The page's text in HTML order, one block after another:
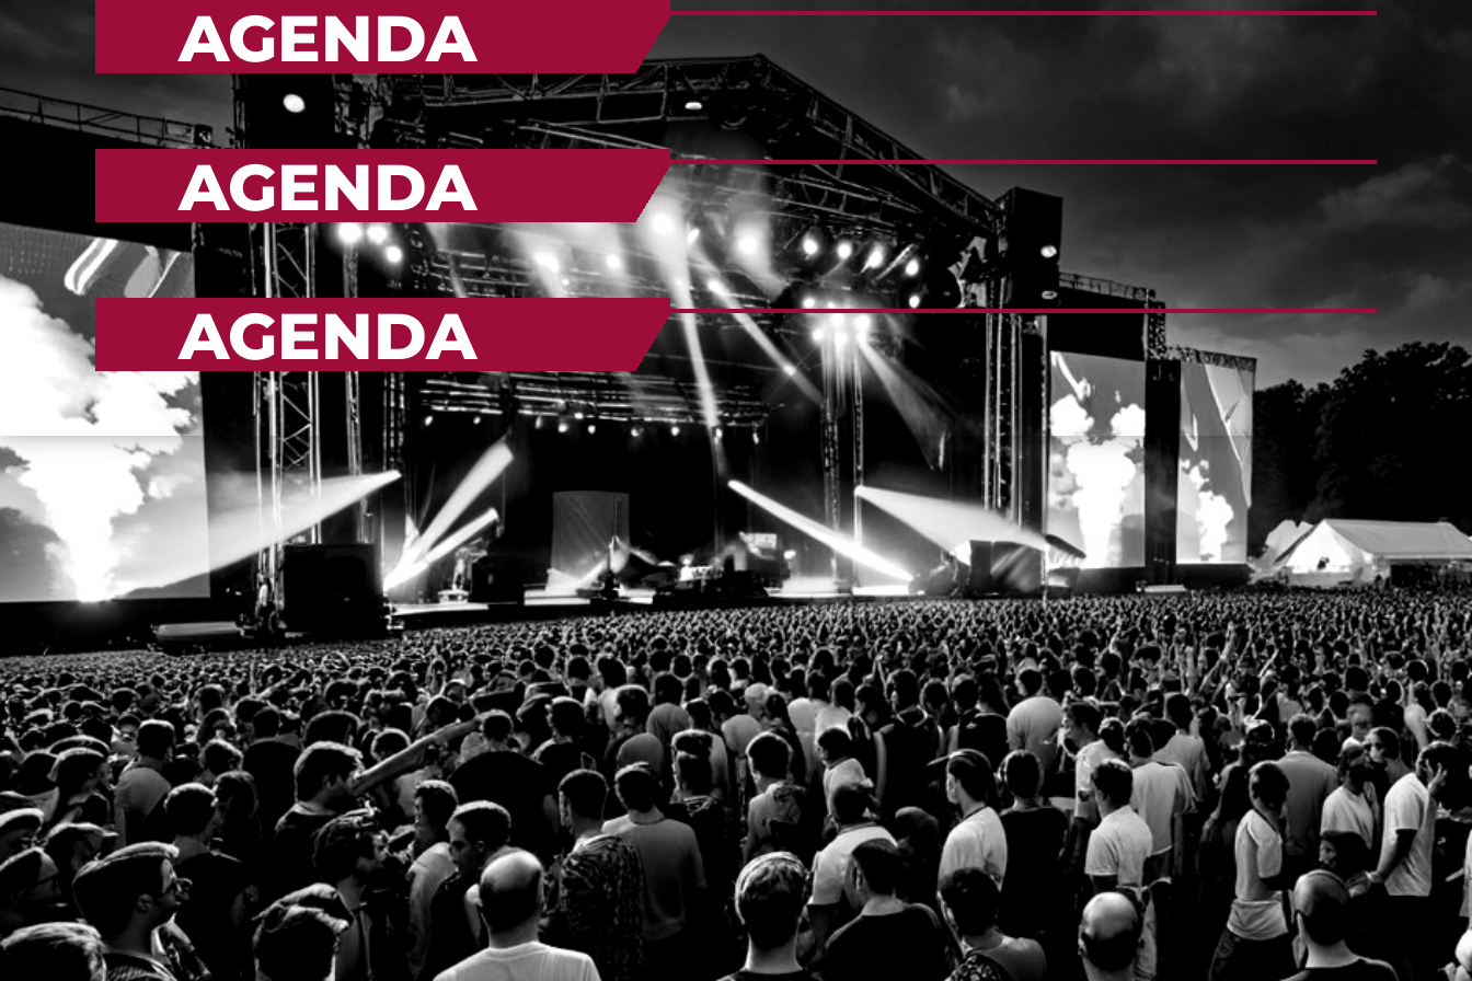
AGENDA
AGENDA
AGENDA